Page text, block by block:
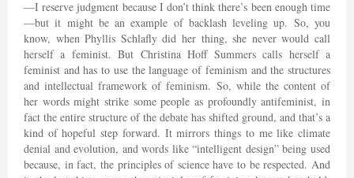
—I reserve judgment because I don’t think there’s been enough time
—but it might be an example of backlash leveling up. So, you
know, when Phyllis Schlafly did her thing, she never would call
herself a feminist. But Christina Hoff Summers calls herself a
feminist and has to use the language of feminism and the structures
and intellectual framework of feminism. So, while the content of
her words might strike some people as profoundly antifeminist, in
fact the entire structure of the debate has shifted ground, and that’s a
kind of hopeful step forward. It mirrors things to me like climate
denial and evolution, and words like “intelligent design” being used
because, in fact, the principles of science have to be respected. And